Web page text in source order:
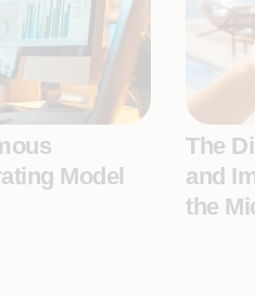
Model
The
and
the